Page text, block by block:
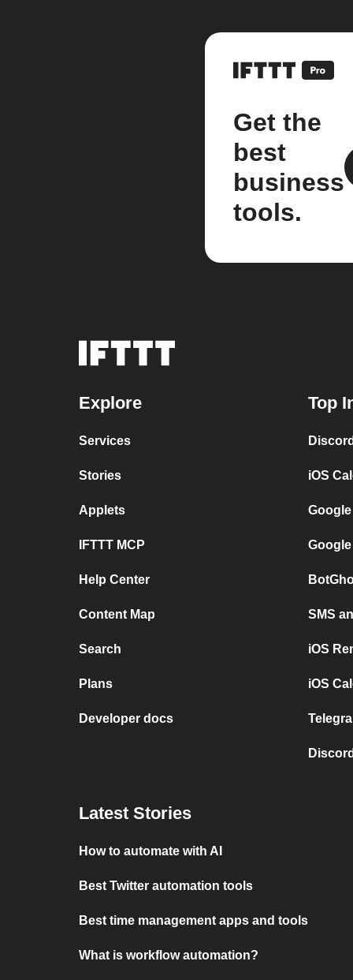
Get the
best
business
tools.
Explore
Services
Stories
Applets
IFTTT MCP
Help Center
Content Map
Search
Plans
Developer docs
Top
iOS
SMS
iOS
iOS
Latest Stories
How to automate with AI
Best Twitter automation tools
Best time management apps and tools
What is workflow automation?